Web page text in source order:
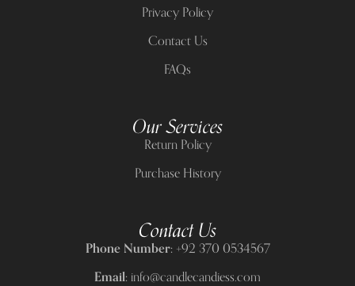
Privacy Policy
Contact Us
FAQs
Our Services
Return Policy
Purchase History
Contact Us
Phone Number:+92 370 0534567
Email:info@candlecandiess.com